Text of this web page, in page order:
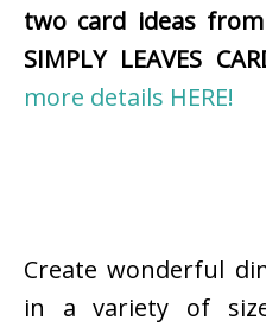
two card ideas
SIMPLY LEAVES
more details HERE!
Create wonderful
in a variety of